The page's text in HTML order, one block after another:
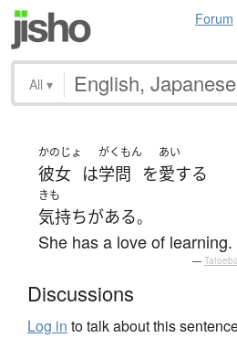
Forum
All ▾
かのじょ
彼女 は
がくもん
学問 を
あい
愛する
きも
気持ちがある。
She has a love of learning.
— Tatoeba
Discussions
Log in to talk about this